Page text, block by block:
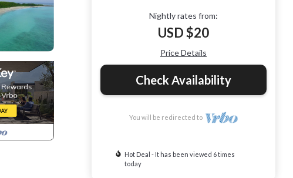
Nightly rates from:
USD $20
Price Details
Check Availability
You will be redirected to
Hot Deal - It has been viewed 6 times
today